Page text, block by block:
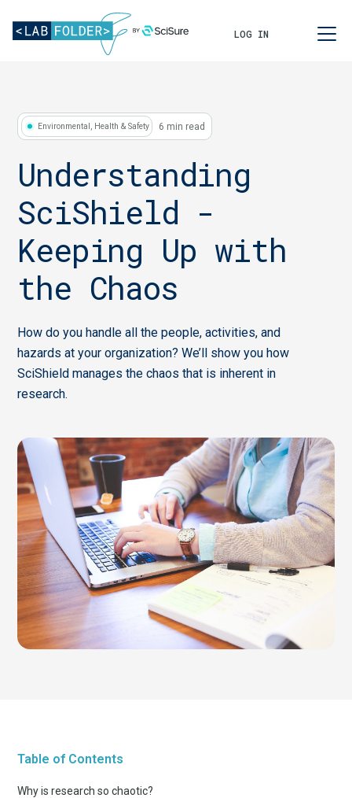
LOG IN
Environmental, Health & Safety 6 min read
Understanding
SciShield -
Keeping Up with
the Chaos
How do you handle all the people, activities, and
hazards at your organization? We’ll show you how
SciShield manages the chaos that is inherent in
research.
Table of Contents
Why is research so chaotic?